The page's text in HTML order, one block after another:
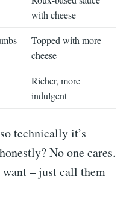
with cheese
Topped with more
cheese
Richer, more
indulgent
technically it’s
No one cares.
– just call them